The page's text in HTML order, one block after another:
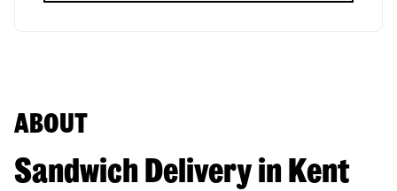
ABOUT
Sandwich Delivery in Kent